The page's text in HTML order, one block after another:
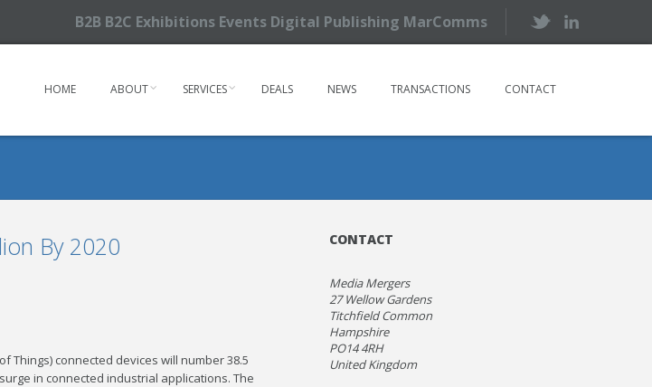
B2B B2C Exhibitions Events Digital Publishing MarComms
HOME ABOUT SERVICES DEALS NEWS TRANSACTIONS CONTACT
By 2020
Things) connected devices will number 38.5
in connected industrial applications. The
CONTACT
Media Mergers
27 Wellow Gardens
Titchfield Common
Hampshire
PO14 4RH
United Kingdom